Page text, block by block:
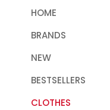
HOME
BRANDS
NEW
BESTSELLERS
CLOTHES